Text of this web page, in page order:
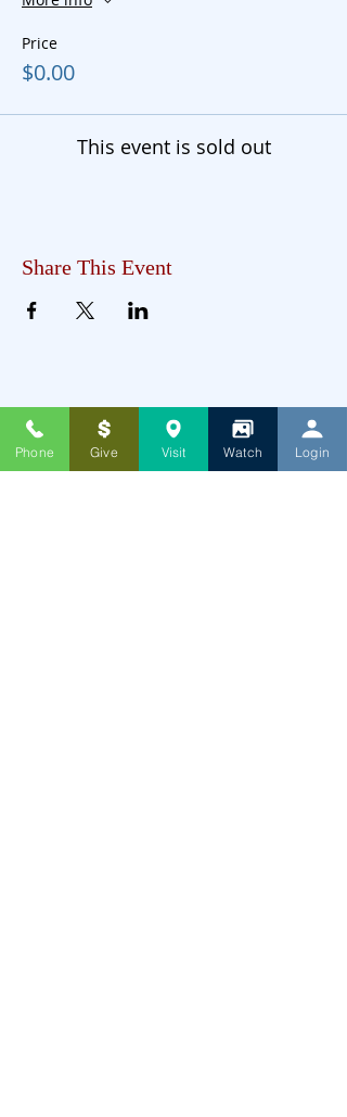
Price
$0.00
This event is sold out
Share This Event
Phone Give Visit Watch Login